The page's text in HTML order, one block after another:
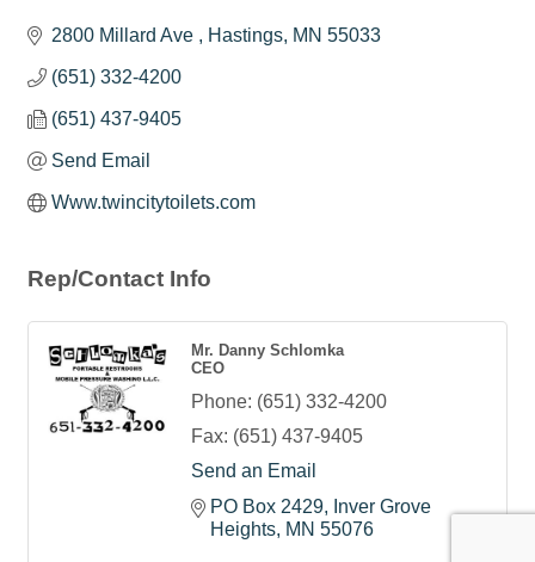
2800 Millard Ave Hastings MN 55033
(651) 332-4200
(651) 437-9405
Send Email
Www.twincitytoilets.com
Rep/Contact Info
Mr. Danny Schlomka
CEO
Phone: (651) 332-4200
Fax: (651) 437-9405
Send an Email
PO Box 2429
Inver Grove
Heights MN 55076